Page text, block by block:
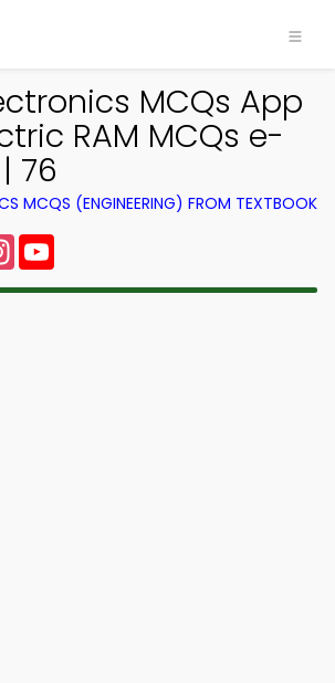
MCQs App
RAM MCQs e-
76
MCQS (ENGINEERING) FROM TEXTBOOK
Instagram